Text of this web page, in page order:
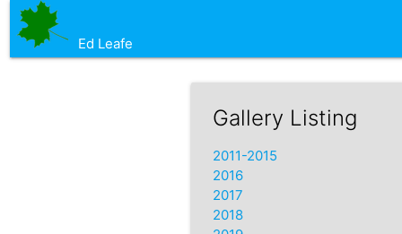
Ed Leafe
Gallery Listing
2011-2015
2016
2017
2018